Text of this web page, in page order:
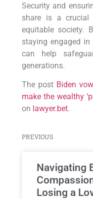
Security and
share is a crucial
equitable society.
staying engaged
can help
generations.
The post Biden
make the wealthy
on lawyer.bet.
PREVIOUS
Navigating
Losing a